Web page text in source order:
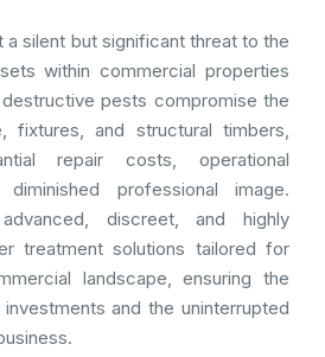
silent but significant threat to the
within commercial properties
pests compromise the
fixtures, and structural timbers,
repair costs, operational
professional image.
discreet, and highly
treatment solutions tailored for
landscape, ensuring the
and the uninterrupted